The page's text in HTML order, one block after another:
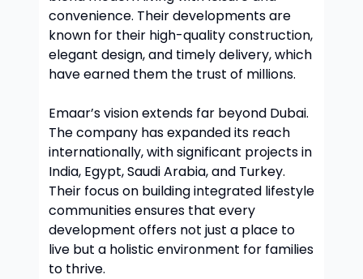
convenience. Their developments are
known for their high-quality construction,
elegant design, and timely delivery, which
have earned them the trust of millions.
Emaar’s vision extends far beyond Dubai.
The company has expanded its reach
internationally, with significant projects in
India, Egypt, Saudi Arabia, and Turkey.
Their focus on building integrated lifestyle
communities ensures that every
development offers not just a place to
live but a holistic environment for families
to thrive.